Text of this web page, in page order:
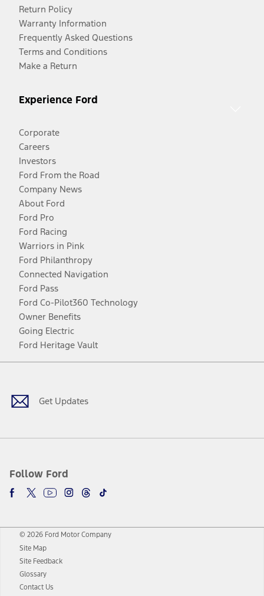
Return Policy
Warranty Information
Frequently Asked Questions
Terms and Conditions
Make a Return
Experience Ford
Corporate
Careers
Investors
Ford From the Road
Company News
About Ford
Ford Pro
Ford Racing
Warriors in Pink
Ford Philanthropy
Connected Navigation
Ford Pass
Ford Co-Pilot360 Technology
Owner Benefits
Going Electric
Ford Heritage Vault
Get Updates
Follow Ford
Facebook
TwitterYoutubeInstagram
Threads
TikTok
© 2026 Ford Motor Company
Site Map
Site Feedback
Glossary
Contact Us